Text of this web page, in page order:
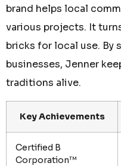
brand helps local
various projects. It
bricks for local use. By
businesses, Jenner
traditions alive.
Key Achievements
Certified B
Corporation™